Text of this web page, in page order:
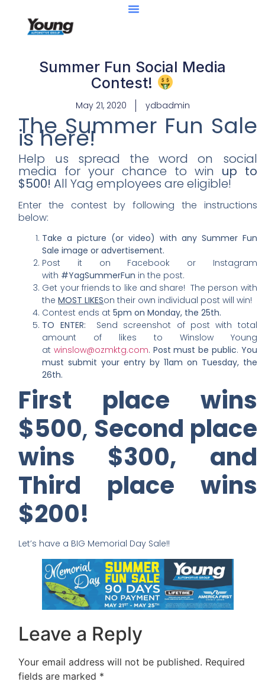
Summer Fun Social Media
Contest!
May 21, 2020 ydbadmin
The Summer Fun Sale
is here!
Help us spread the word on social
media for your chance to win up to
$500!All Yag employees are eligible!
Enter the contest by following the instructions
below:
Take a picture (or video) with any Summer Fun
Sale image or advertisement.
Post it on Facebook or Instagram
with #YagSummerFun in the post.
Get your friends to like and share! The person with
theMOST LIKESon their own individual post will win!
Contest ends at5pm on Monday, the 25th.
TO ENTER: Send screenshot of post with total
amount of likes to Winslow Young
atwinslow@ozmktg.com. Post must be public. You
must submit your entry by 11am on Tuesday, the
26th.
First place wins
$500, Second place
wins $300,
and
Third place wins
$200!
Let’s have a BIG Memorial Day Sale!!
Leave a Reply
Your email address will not be published. Required
fields are marked *